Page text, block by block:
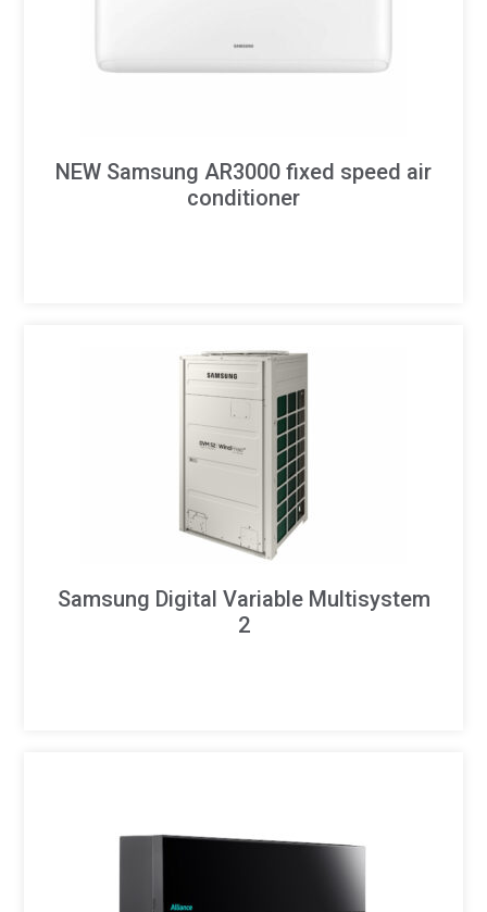
NEW Samsung AR3000 fixed speed air
conditioner
Samsung Digital Variable Multisystem
2